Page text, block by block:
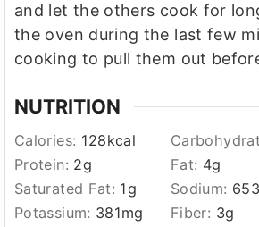
and let the others cook for
the oven during the last few
cooking to pull them out
NUTRITION
Calories: 128kcal
Protein: 2g Fat: 4g
Saturated Fat: 1g Sodium: 653
Potassium: 381mg Fiber: 3g